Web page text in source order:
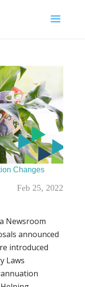
Changes
Feb 25, 2022
Newsroom
announced
introduced
Laws